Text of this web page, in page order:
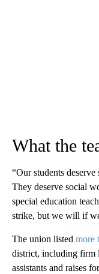
What the
“Our students deserve
They deserve social
special education
strike, but we will if
The union listed more
district, including firm
assistants and raises